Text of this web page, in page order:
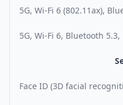
5G, Wi-Fi 6 (802.11ax),
5G, Wi-Fi 6, Bluetooth 5.3,
Face ID (3D facial